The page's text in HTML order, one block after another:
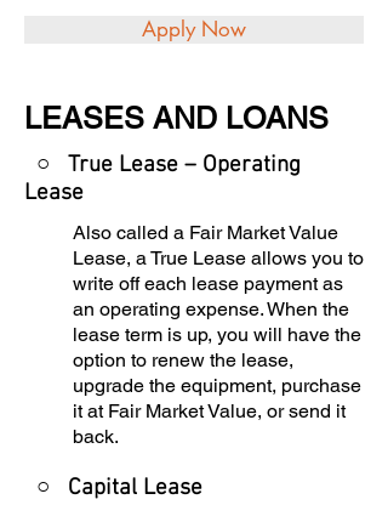
Apply Now
LEASES AND LOANS
○ True Lease – Operating
Lease
Also called a Fair Market Value
Lease, a True Lease allows you to
write off each lease payment as
an operating expense. When the
lease term is up, you will have the
option to renew the lease,
upgrade the equipment, purchase
it at Fair Market Value, or send it
back.
○ Capital Lease